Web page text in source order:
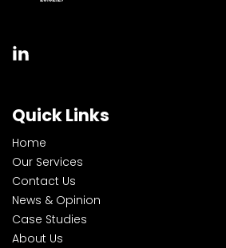
Quick Links
Home
Our Services
Contact Us
News & Opinion
Case Studies
About Us